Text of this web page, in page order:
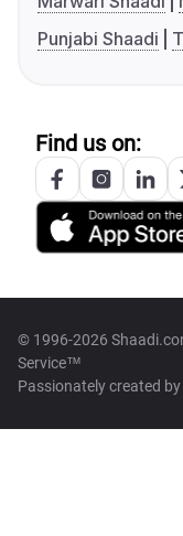
Punjabi Shaadi
Find us on:
© 1996-2026
Service™
Passionately created by